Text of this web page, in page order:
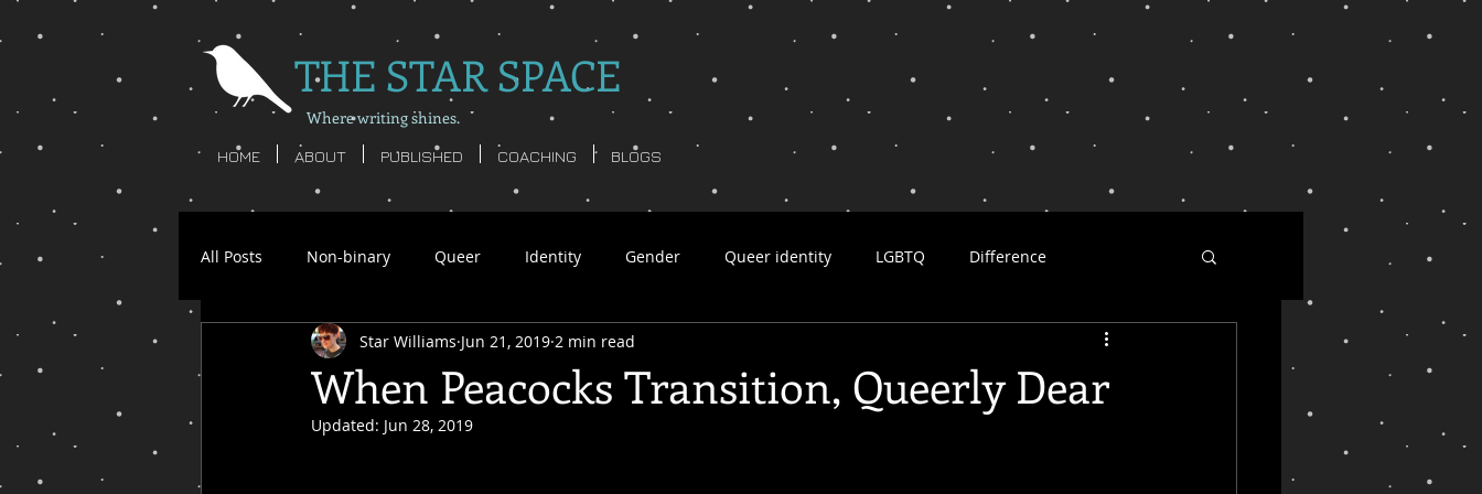
THE STAR SPACE
Where writing shines.
HOME ABOUT PUBLISHED COACHING BLOGS
All Posts Non-binary Queer Identity Gender Queer identity LGBTQ Difference
Star Williams Writing Star Williams non-binary
non-binary poetry nonbinary poetry
When Peacocks Transition, Queerly Dear
Star Williams Jun 21, 2019 2 min read
Updated: Jun 28, 2019